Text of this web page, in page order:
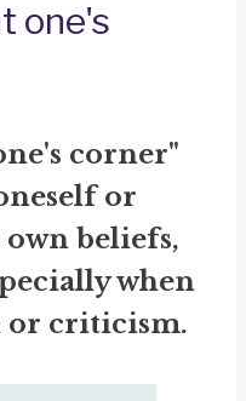
one's
corner"
or
beliefs,
when
or criticism.